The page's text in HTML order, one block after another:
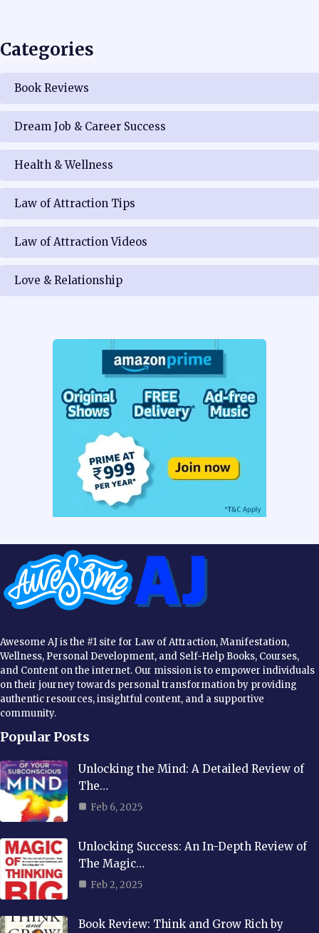
Categories
Book Reviews
Dream Job & Career Success
Health & Wellness
Law of Attraction Tips
Law of Attraction Videos
Love & Relationship
Awesome AJ is the #1 site for Law of Attraction, Manifestation,
Wellness, Personal Development, and Self-Help Books, Courses,
and Content on the internet. Our mission is to empower individuals
on their journey towards personal transformation by providing
authentic resources, insightful content, and a supportive
community.
Popular Posts
Unlocking the Mind: A Detailed Review of
The…
Feb 6, 2025
Unlocking Success: An In-Depth Review of
The Magic…
Feb 2, 2025
Book Review: Think and Grow Rich by